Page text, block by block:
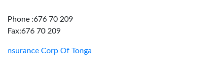
Phone :676 70 209
Fax:676 70 209
nsurance Corp Of Tonga